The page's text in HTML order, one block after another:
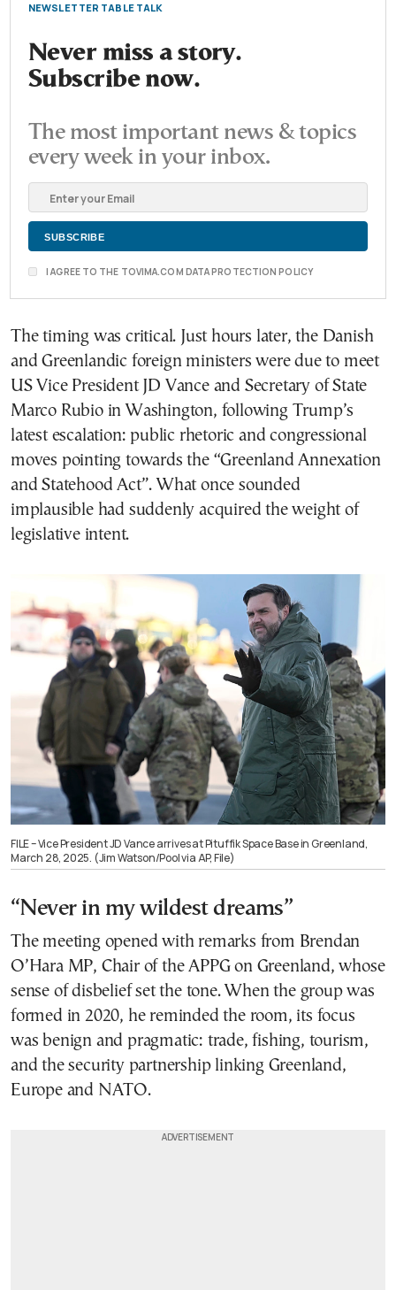
NEWSLETTER TABLE TALK
Never miss a story.
Subscribe now.
The most important news & topics
every week in your inbox.
I AGREE TO THE TOVIMA.COM DATA PROTECTION POLICY
The timing was critical. Just hours later, the Danish
and Greenlandic foreign ministers were due to meet
US Vice President JD Vance and Secretary of State
Marco Rubio in Washington, following Trump’s
latest escalation: public rhetoric and congressional
moves pointing towards the “Greenland Annexation
and Statehood Act”. What once sounded
implausible had suddenly acquired the weight of
legislative intent.
FILE – Vice President JD Vance arrives at Pituffik Space Base in Greenland,
March 28, 2025. (Jim Watson/Pool via AP, File)
“Never in my wildest dreams”
The meeting opened with remarks from Brendan
O’Hara MP, Chair of the APPG on Greenland, whose
sense of disbelief set the tone. When the group was
formed in 2020, he reminded the room, its focus
was benign and pragmatic: trade, fishing, tourism,
and the security partnership linking Greenland,
Europe and NATO.